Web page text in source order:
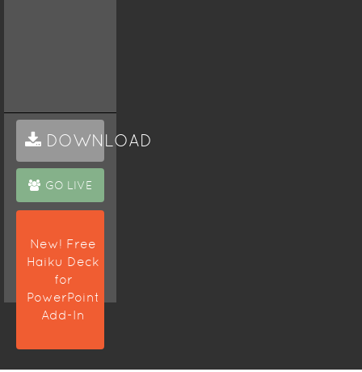
DOWNLOAD
GO LIVE
New! Free
Haiku Deck
for
PowerPoint
Add-In